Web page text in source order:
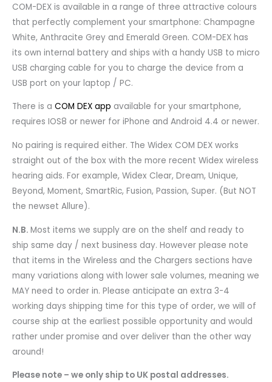
COM-DEX is available in a range of three attractive colours
that perfectly complement your smartphone: Champagne
White, Anthracite Grey and Emerald Green. COM-DEX has
its own internal battery and ships with a handy USB to micro
USB charging cable for you to charge the device from a
USB port on your laptop / PC.
There is a COM DEX app available for your smartphone,
requires IOS8 or newer for iPhone and Android 4.4 or newer.
No pairing is required either. The Widex COM DEX works
straight out of the box with the more recent Widex wireless
hearing aids. For example, Widex Clear, Dream, Unique,
Beyond, Moment, SmartRic, Fusion, Passion, Super. (But NOT
the newset Allure).
N.B. Most items we supply are on the shelf and ready to
ship same day / next business day. However please note
that items in the Wireless and the Chargers sections have
many variations along with lower sale volumes, meaning we
MAY need to order in. Please anticipate an extra 3-4
working days shipping time for this type of order, we will of
course ship at the earliest possible opportunity and would
rather under promise and over deliver than the other way
around!
Please note – we only ship to UK postal addresses.